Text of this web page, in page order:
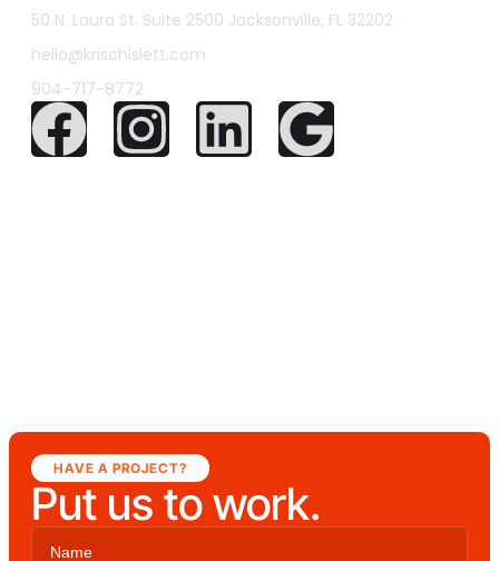
50 N. Laura St. Suite 2500 Jacksonville, FL 32202
hello@krischislett.com
904-717-8772
HAVE A PROJECT?
Put us to work.